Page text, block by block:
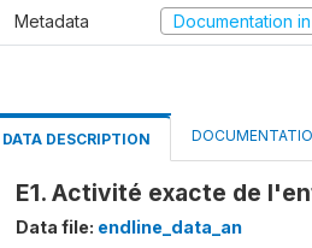
Metadata Documentation in
DATA DESCRIPTION
E1. Activité exacte de
Data file: endline_data_an